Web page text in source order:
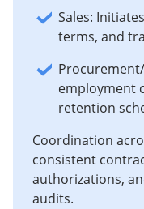
Sales:
terms, and
employment
retention
Coordination
consistent
authorizations,
audits.